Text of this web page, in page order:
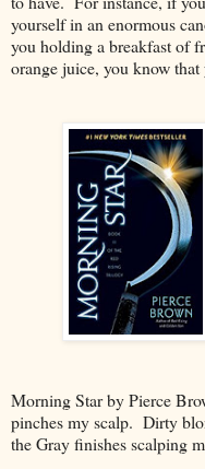
yourself in an enormous
you holding a breakfast of
orange juice, you know
Morning Star by Pierce
pinches my scalp. Dirty
the Gray finishes scalping